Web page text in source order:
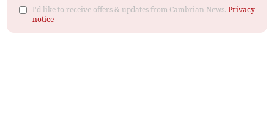
I'd like to receive offers & updates from Cambrian News.Privacy
notice